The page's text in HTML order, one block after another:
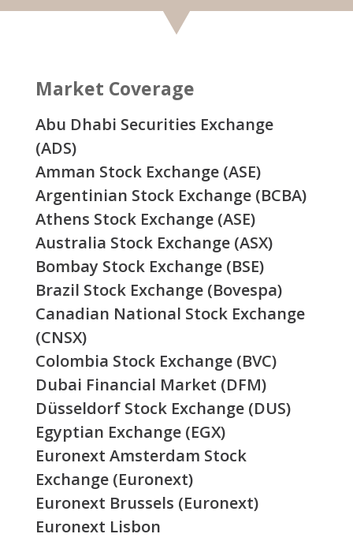
Market Coverage
Abu Dhabi Securities Exchange
(ADS)
Amman Stock Exchange (ASE)
Argentinian Stock Exchange (BCBA)
Athens Stock Exchange (ASE)
Australia Stock Exchange (ASX)
Bombay Stock Exchange (BSE)
Brazil Stock Exchange (Bovespa)
Canadian National Stock Exchange
(CNSX)
Colombia Stock Exchange (BVC)
Dubai Financial Market (DFM)
Düsseldorf Stock Exchange (DUS)
Egyptian Exchange (EGX)
Euronext Amsterdam Stock
Exchange (Euronext)
Euronext Brussels (Euronext)
Euronext Lisbon